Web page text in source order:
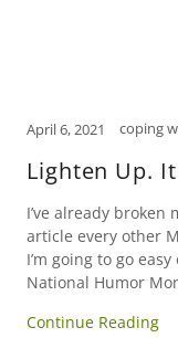
April 6, 2021
Lighten Up.
I’ve already
article every other
I’m going to go
National Humor
Continue Reading